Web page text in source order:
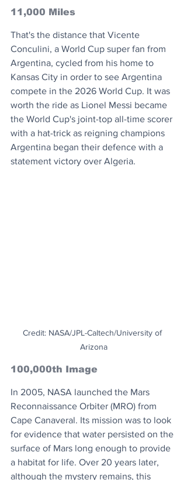
11,000 Miles
That's the distance that Vicente
Conculini, a World Cup super fan from
Argentina, cycled from his home to
Kansas City in order to see Argentina
compete in the 2026 World Cup. It was
worth the ride as Lionel Messi became
the World Cup's joint-top all-time scorer
with a hat-trick as reigning champions
Argentina began their defence with a
statement victory over Algeria.
Credit: NASA/JPL-Caltech/University of
Arizona
100,000th Image
In 2005, NASA launched the Mars
Reconnaissance Orbiter (MRO) from
Cape Canaveral. Its mission was to look
for evidence that water persisted on the
surface of Mars long enough to provide
a habitat for life. Over 20 years later,
although the mystery remains, this